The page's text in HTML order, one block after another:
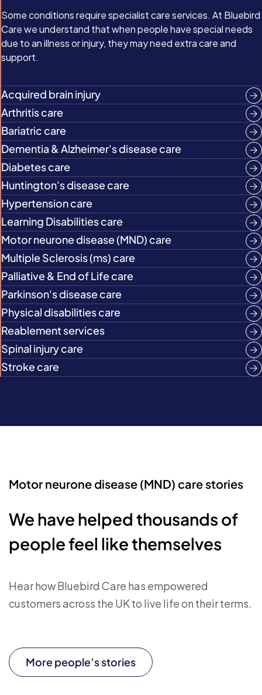
Some conditions require specialist care services. At Bluebird
Care we understand that when people have special needs
due to an illness or injury, they may need extra care and
support.
Acquired brain injury
Arthritis care
Bariatric care
Dementia & Alzheimer's disease care
Diabetes care
Huntington's disease care
Hypertension care
Learning Disabilities care
Motor neurone disease (MND) care
Multiple Sclerosis (ms) care
Palliative & End of Life care
Parkinson's disease care
Physical disabilities care
Reablement services
Spinal injury care
Stroke care
Motor neurone disease (MND) care stories
We have helped thousands of
people feel like themselves
Hear how Bluebird Care has empowered
customers across the UK to live life on their terms.
More people’s stories